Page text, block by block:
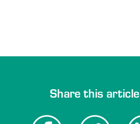
Share this article